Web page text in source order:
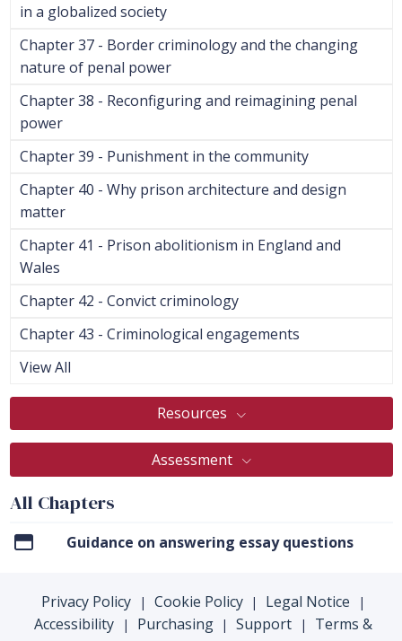
in a globalized society
Chapter 37 - Border criminology and the changing
nature of penal power
Chapter 38 - Reconfiguring and reimagining penal
power
Chapter 39 - Punishment in the community
Chapter 40 - Why prison architecture and design
matter
Chapter 41 - Prison abolitionism in England and
Wales
Chapter 42 - Convict criminology
Chapter 43 - Criminological engagements
View All
Resources
Assessment
All Chapters
Guidance on answering essay questions
Privacy Policy | Cookie Policy | Legal Notice |
Accessibility | Purchasing | Support |
Terms &